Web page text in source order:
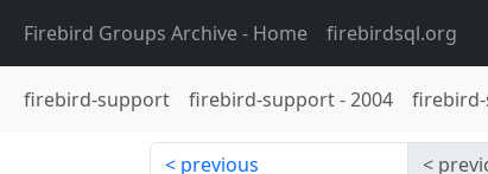
Firebird Groups Archive- Home firebirdsql.org
firebird-support firebird-support-2004
previous